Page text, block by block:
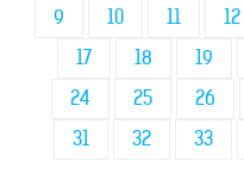
9
10 11 12
17
18 19
24
25 26
31
32 33